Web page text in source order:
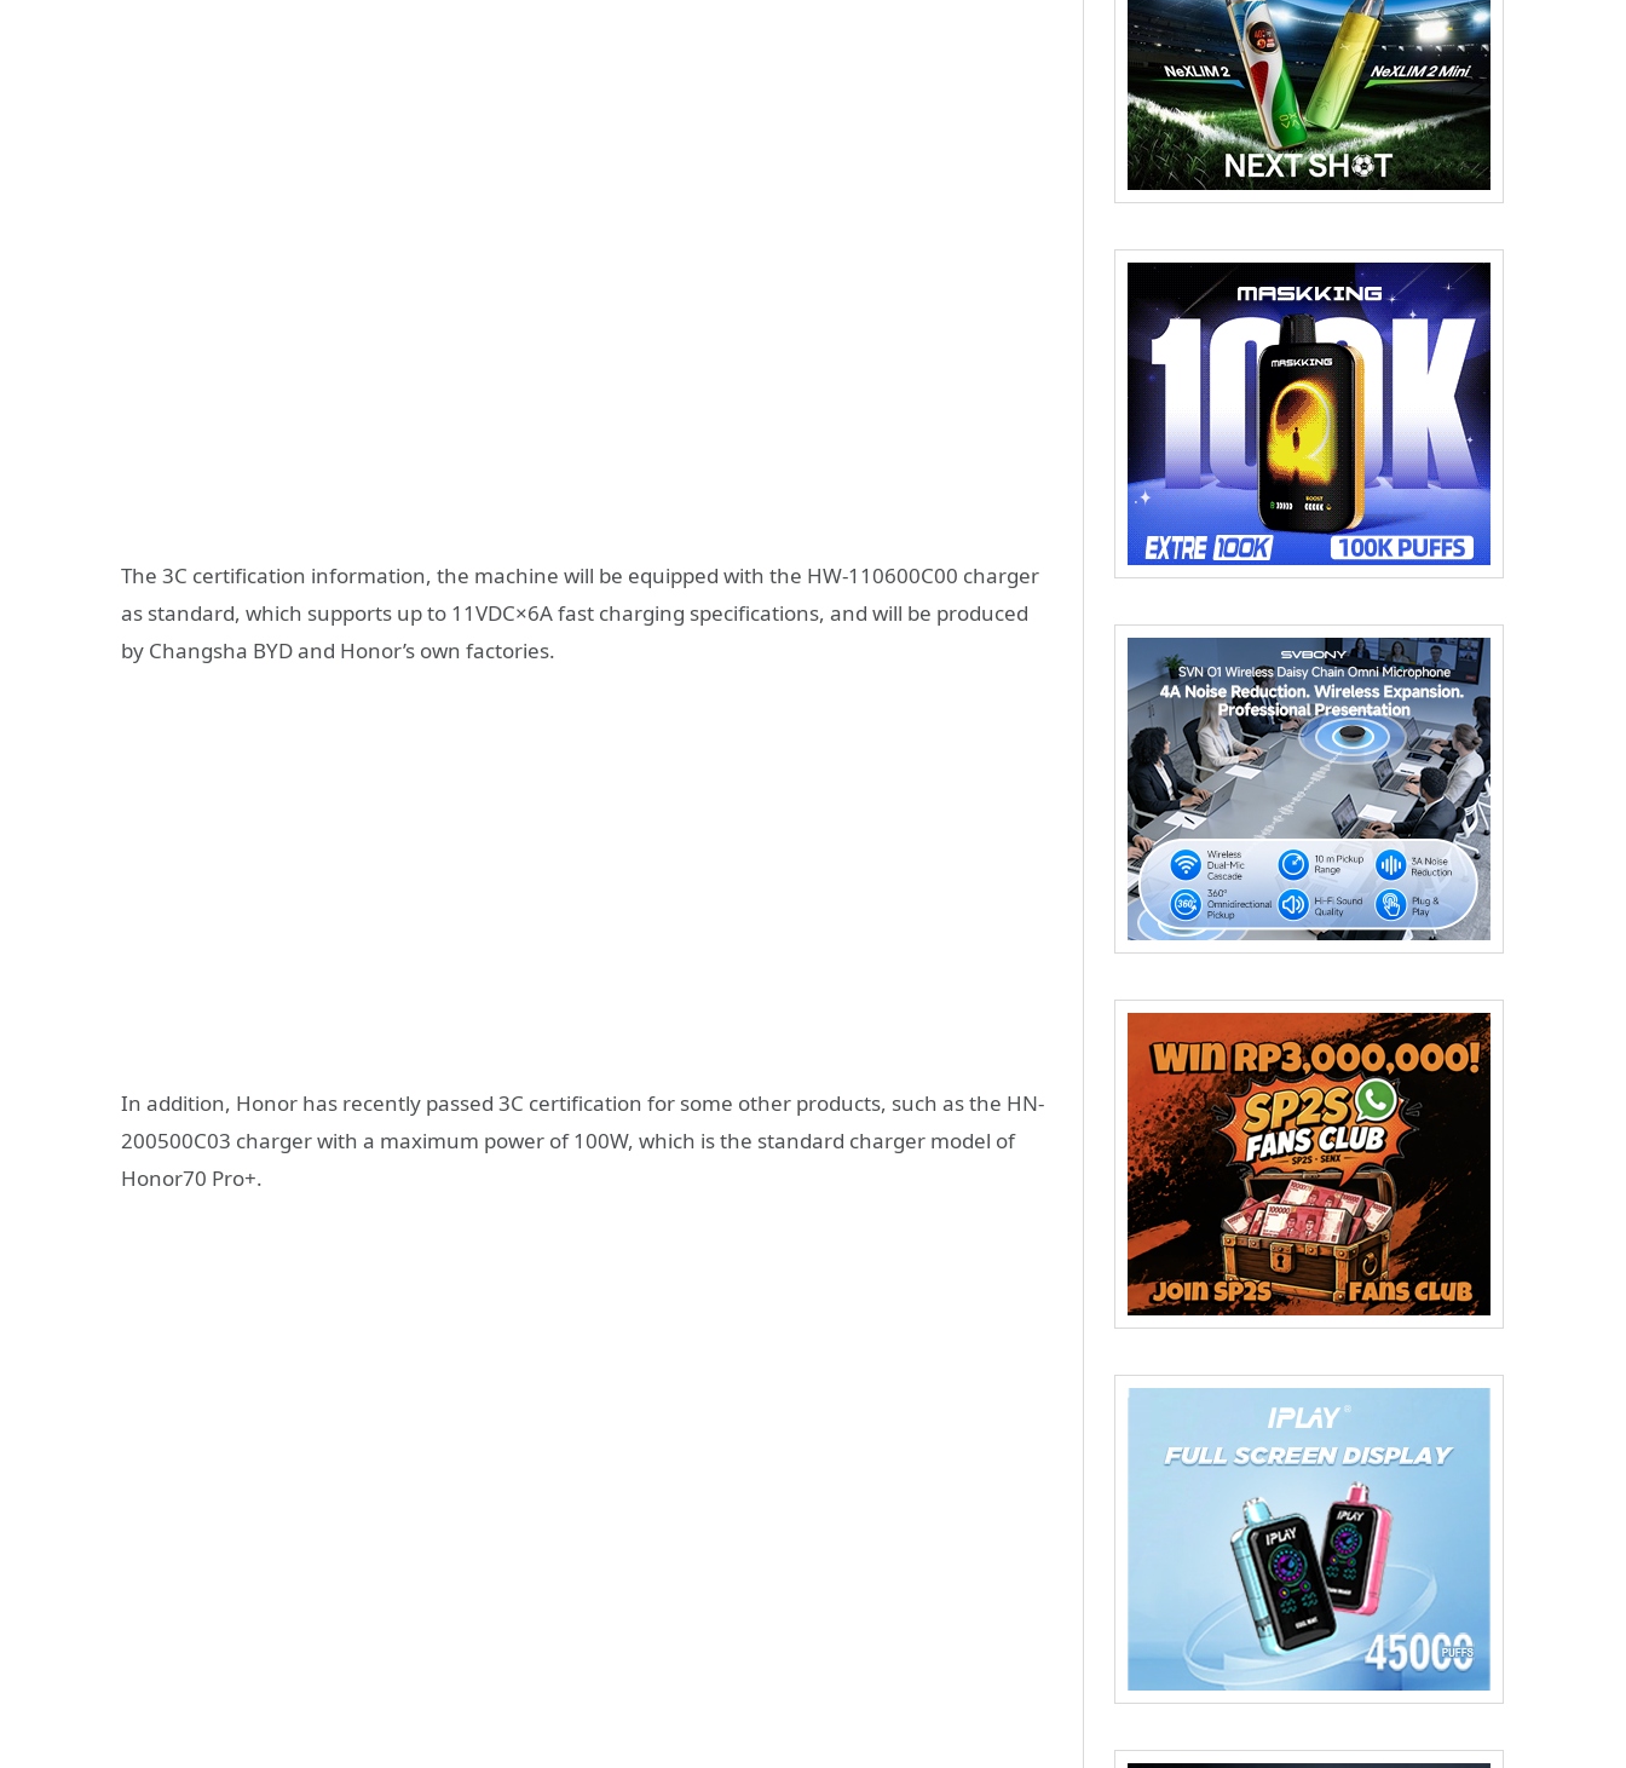
The 3C certification information, the machine will be equipped with the HW-110600C00 charger
as standard, which supports up to 11VDC×6A fast charging specifications, and will be produced
by Changsha BYD and Honor’s own factories.
In addition, Honor has recently passed 3C certification for some other products, such as the HN-
200500C03 charger with a maximum power of 100W, which is the standard charger model of
Honor70 Pro+.